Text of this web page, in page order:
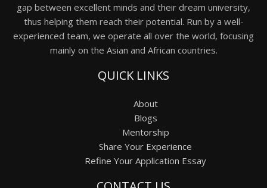
gap between excellent minds and their dream university,
thus helping them reach their potential. Run by a well-
experienced team, we operate all over the world, focusing
mainly on the Asian and African countries.
QUICK LINKS
About
Blogs
Mentorship
Share Your Experience
Refine Your Application Essay